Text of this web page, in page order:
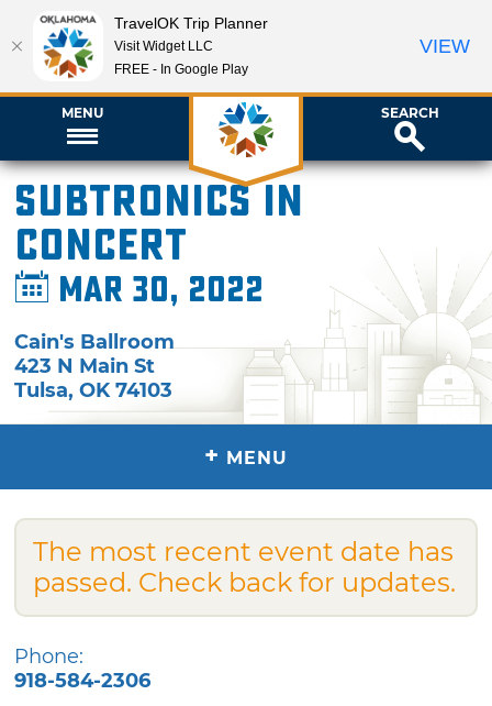
MENU SEARCH
SUBTRONICS in
Concert
Mar 30, 2022
Cain's Ballroom
423 N Main St
Tulsa,OK 74103
+ MENU
The most recent event date has
passed. Check back for updates.
Phone:
918-584-2306
TravelOK Trip Planner
Visit Widget LLC
FREE - In Google Play
VIEW